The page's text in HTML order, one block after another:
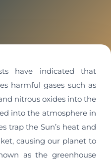
have indicated that
harmful gases such as
nitrous oxides into the
into the atmosphere in
trap the Sun’s heat and
causing our planet to
as the greenhouse